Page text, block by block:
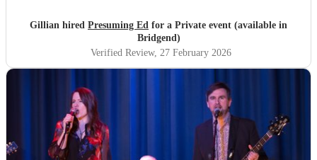
Gillian hired Presuming Ed for a Private event (available in
Bridgend)
Verified Review, 27 February 2026